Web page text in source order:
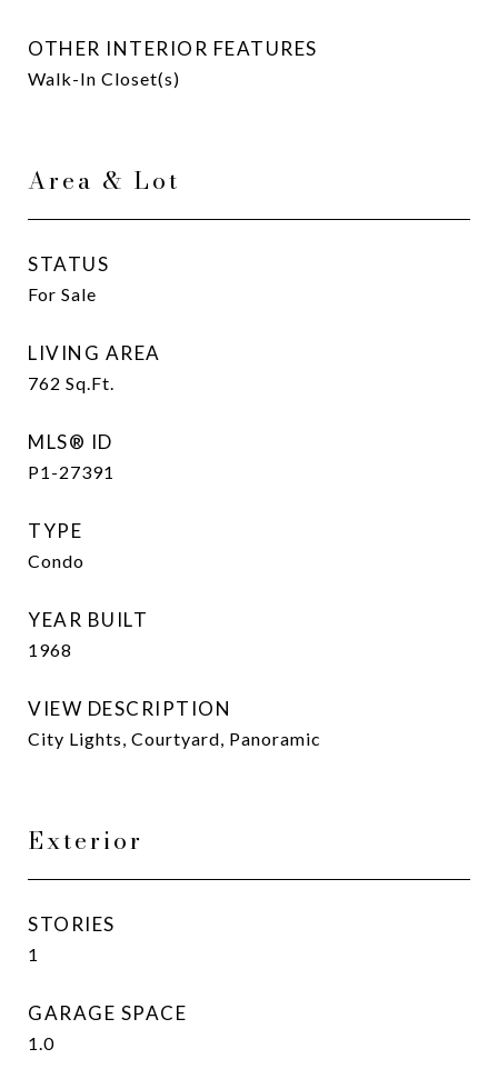
OTHER INTERIOR FEATURES
Walk-In Closet(s)
Area & Lot
STATUS
For Sale
LIVING AREA
762 Sq.Ft.
MLS® ID
P1-27391
TYPE
Condo
YEAR BUILT
1968
VIEW DESCRIPTION
City Lights, Courtyard, Panoramic
Exterior
STORIES
1
GARAGE SPACE
1.0